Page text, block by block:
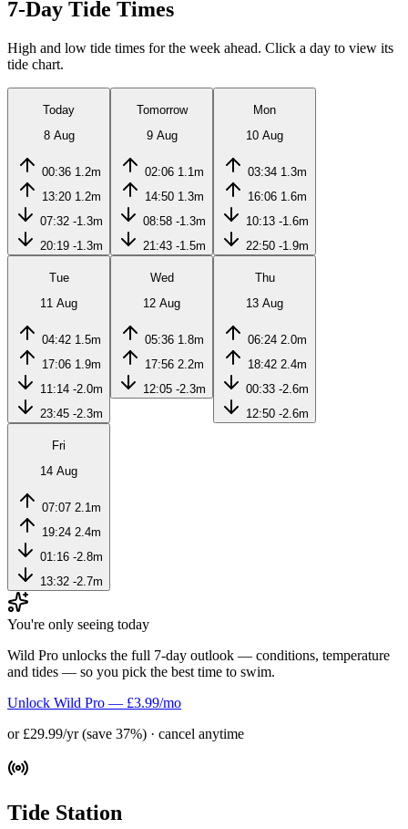
7-Day Tide Times
High and low tide times for the week ahead. Click a day to view its
tide chart.
Today
8 Aug
00:36 1.2m
13:20 1.2m
07:32 -1.3m
20:19 -1.3m
Tomorrow
9 Aug
02:06 1.1m
14:50 1.3m
08:58 -1.3m
21:43 -1.5m
Mon
10 Aug
03:34 1.3m
16:06 1.6m
10:13 -1.6m
22:50 -1.9m
Tue
11 Aug
04:42 1.5m
17:06 1.9m
11:14 -2.0m
23:45 -2.3m
Wed
12 Aug
05:36 1.8m
17:56 2.2m
12:05 -2.3m
Thu
13 Aug
06:24 2.0m
18:42 2.4m
00:33 -2.6m
12:50 -2.6m
Fri
14 Aug
07:07 2.1m
19:24 2.4m
01:16 -2.8m
13:32 -2.7m
You're only seeing today
Wild Pro unlocks the full 7-day outlook — conditions, temperature
and tides — so you pick the best time to swim.
Unlock Wild Pro — £3.99/mo
or £29.99/yr (save 37%) · cancel anytime
Tide Station